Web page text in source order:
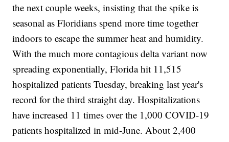
the next couple weeks, insisting that the spike is
seasonal as Floridians spend more time together
indoors to escape the summer heat and humidity.
With the much more contagious delta variant now
spreading exponentially, Florida hit 11,515
hospitalized patients Tuesday, breaking last year's
record for the third straight day. Hospitalizations
have increased 11 times over the 1,000 COVID-19
patients hospitalized in mid-June. About 2,400